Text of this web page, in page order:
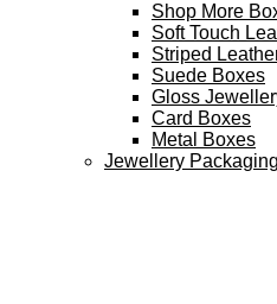
Shop More
Soft Touch
Striped
Suede Boxes
Gloss
Card Boxes
Metal Boxes
Jewellery Packaging